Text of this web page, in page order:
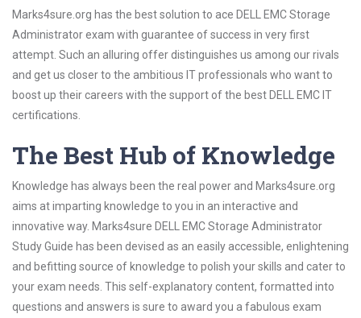
Marks4sure.org has the best solution to ace DELL EMC Storage
Administrator exam with guarantee of success in very first
attempt. Such an alluring offer distinguishes us among our rivals
and get us closer to the ambitious IT professionals who want to
boost up their careers with the support of the best DELL EMC IT
certifications.
The Best Hub of Knowledge
Knowledge has always been the real power and Marks4sure.org
aims at imparting knowledge to you in an interactive and
innovative way. Marks4sure DELL EMC Storage Administrator
Study Guide has been devised as an easily accessible, enlightening
and befitting source of knowledge to polish your skills and cater to
your exam needs. This self-explanatory content, formatted into
questions and answers is sure to award you a fabulous exam